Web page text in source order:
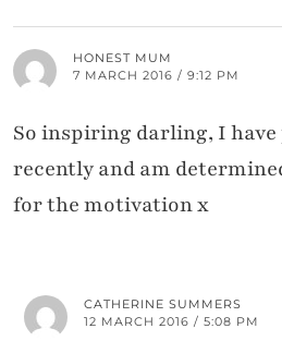
HONEST MUM
7 MARCH 2016 / 9:12 PM
So inspiring darling, I
recently and am
for the motivation x
CATHERINE SUMMERS
12 MARCH 2016 / 5:08 PM